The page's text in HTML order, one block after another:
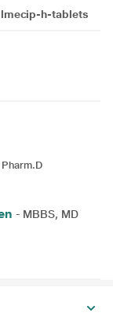
h-tablets
- MBBS, MD